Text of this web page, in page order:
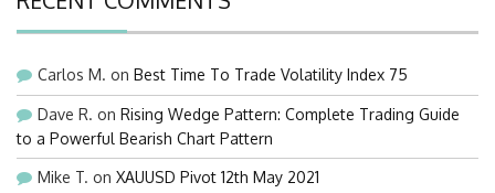
Carlos M. on Best Time To Trade Volatility Index 75
Dave R. on Rising Wedge Pattern: Complete Trading Guide
to a Powerful Bearish Chart Pattern
Mike T. on XAUUSD Pivot 12th May 2021